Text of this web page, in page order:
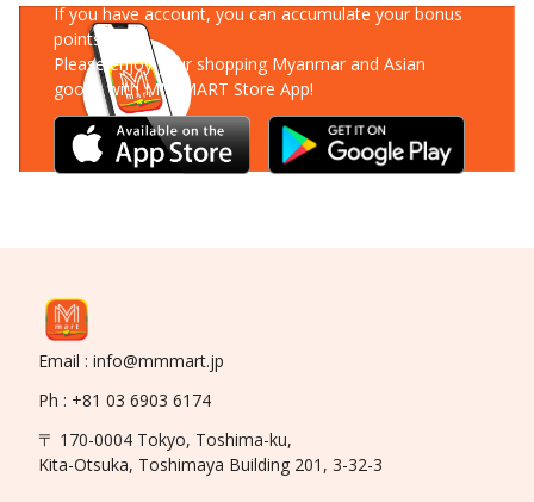
If you have account, you can accumulate your bonus
points!
Please enjoy your shopping Myanmar and Asian
goods with MM-MART Store App!
Email : info@mmmart.jp
Ph : +81 03 6903 6174
〒 170-0004 Tokyo, Toshima-ku,
Kita-Otsuka, Toshimaya Building 201, 3-32-3